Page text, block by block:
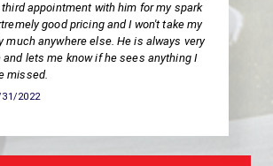
third appointment with him for my spark
good pricing and I won't take my
much anywhere else. He is always very
and lets me know if he sees anything I
missed.
2022